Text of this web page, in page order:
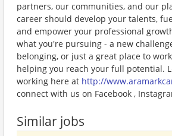
partners, our communities, and our
career should develop your talents,
and empower your professional
what you're pursuing - a new
belonging, or just a great place to
helping you reach your full potential.
working here at http://
connect with us on Facebook ,
Similar jobs